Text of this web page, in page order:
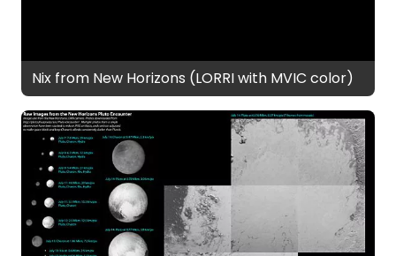
Nix from New Horizons (LORRI with MVIC color)